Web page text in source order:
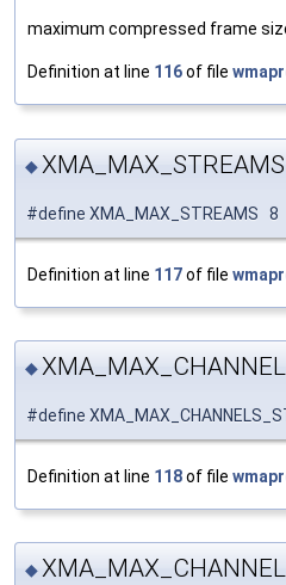
maximum compressed frame
Definition at line 116of file
◆ XMA_MAX_STREAMS
#define XMA_MAX_STREAMS 8
Definition at line 117of file
◆
#define
Definition at line 118of file
◆